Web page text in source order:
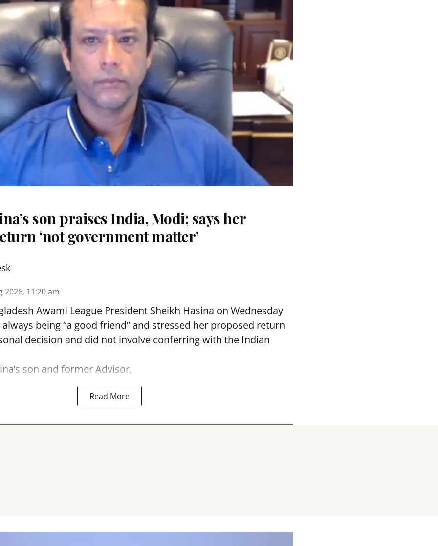
son praises India, Modi; says her
‘not government matter’
2026, 11:20 am
Awami League President Sheikh Hasina on Wednesday
being “a good friend” and stressed her proposed return
decision and did not involve conferring with the Indian
son and former Advisor,
Read More